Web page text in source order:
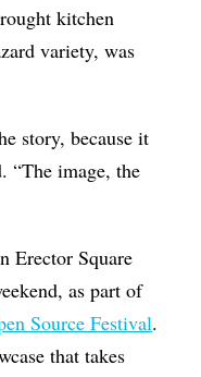
kitchen
variety, was
story, because it
“The image, the
Erector Square
as part of
Source Festival.
that takes